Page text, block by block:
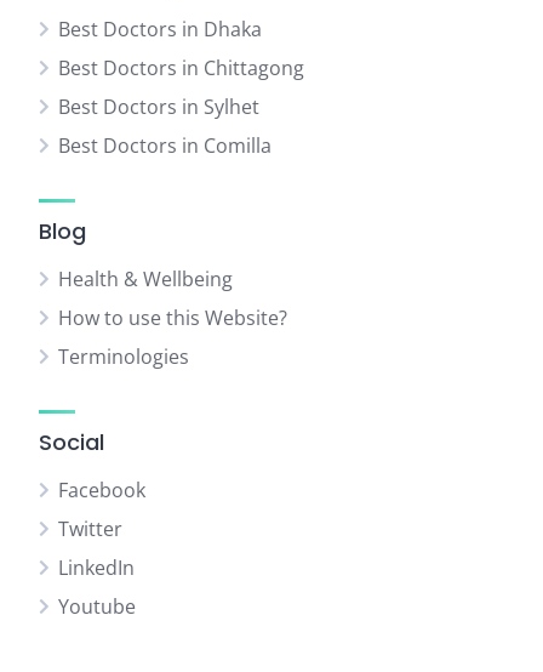
Best Doctors in Dhaka
Best Doctors in Chittagong
Best Doctors in Sylhet
Best Doctors in Comilla
Blog
Health & Wellbeing
How to use this Website?
Terminologies
Social
Facebook
Twitter
LinkedIn
Youtube